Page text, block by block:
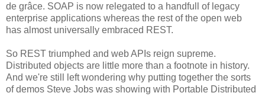
de grâce. SOAP is now relegated to a handfull of legacy
enterprise applications whereas the rest of the open web
has almost universally embraced REST.
So REST triumphed and web APIs reign supreme.
Distributed objects are little more than a footnote in history.
And we're still left wondering why putting together the sorts
of demos Steve Jobs was showing with Portable Distributed